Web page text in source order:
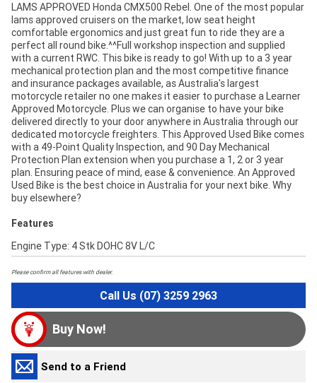
LAMS APPROVED Honda CMX500 Rebel. One of the most popular
lams approved cruisers on the market, low seat height
comfortable ergonomics and just great fun to ride they are a
perfect all round bike.^^Full workshop inspection and supplied
with a current RWC. This bike is ready to go! With up to a 3 year
mechanical protection plan and the most competitive finance
and insurance packages available, as Australia's largest
motorcycle retailer no one makes it easier to purchase a Learner
Approved Motorcycle. Plus we can organise to have your bike
delivered directly to your door anywhere in Australia through our
dedicated motorcycle freighters. This Approved Used Bike comes
with a 49-Point Quality Inspection, and 90 Day Mechanical
Protection Plan extension when you purchase a 1, 2 or 3 year
plan. Ensuring peace of mind, ease & convenience. An Approved
Used Bike is the best choice in Australia for your next bike. Why
buy elsewhere?
Features
Engine Type: 4 Stk DOHC 8V L/C
Please confirm all features with dealer.
Call Us (07) 3259 2963
Buy Now!
Send to a Friend